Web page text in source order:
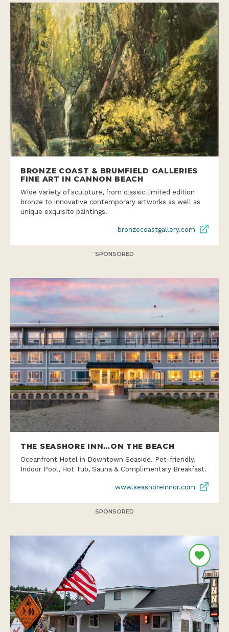
BRONZE COAST & BRUMFIELD GALLERIES
FINE ART IN CANNON BEACH
Wide variety of sculpture, from classic limited edition
bronze to innovative contemporary artworks as well as
unique exquisite paintings.
bronzecoastgallery.com
SPONSORED
THE SEASHORE INN…ON THE BEACH
Oceanfront Hotel in Downtown Seaside. Pet-friendly,
Indoor Pool, Hot Tub, Sauna & Complimentary Breakfast.
www.seashoreinnor.com
SPONSORED